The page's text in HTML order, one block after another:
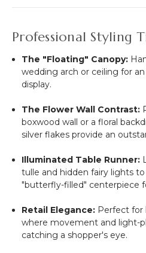
Professional Styling
The "Floating" Canopy:
wedding arch or ceiling for
display.
The Flower Wall Contrast:
boxwood wall or a floral
silver flakes provide an
Illuminated Table Runner:
tulle and hidden fairy lights
"butterfly-filled" centerpiece
Retail Elegance: Perfect for
where movement and light-
catching a shopper's eye.